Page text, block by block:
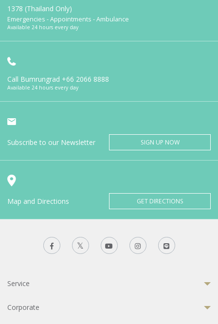
1378 (Thailand Only)
Emergencies - Appointments - Ambulance
Available 24 hours every day
Call Bumrungrad +66 2066 8888
Available 24 hours every day
Subscribe to our Newsletter SIGN UP NOW
Map and Directions GET DIRECTIONS
Service
Corporate